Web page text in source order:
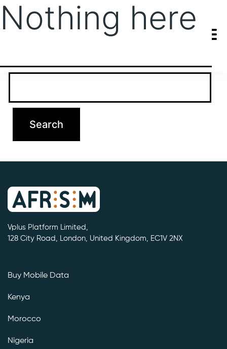
Nothing here
It seems we can’t find what you’re looking for. Perhaps searching
Vplus Platform Limited,
128 City Road, London, United Kingdom, EC1V 2NX
Buy Mobile Data
Kenya
Morocco
Nigeria